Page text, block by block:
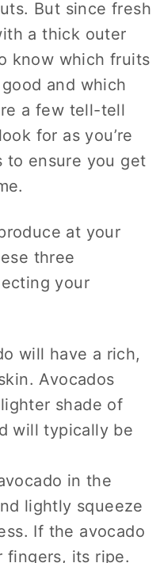
But since fresh
a thick outer
know which fruits
and which
a few tell-tell
for as you’re
to ensure you get
at your
three
your
will have a rich,
Avocados
shade of
will typically be
in the
lightly squeeze
If the avocado
fingers, its ripe.